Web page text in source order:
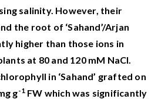
salinity. However, their
the root of ‘Sahand’/Arjan
higher than those ions in
at 80 and 120 mM NaCl.
in ‘Sahand’ grafted on
g-1 FW which was significantly